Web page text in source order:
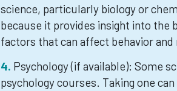
science, particularly biology or
because it provides insight into the
factors that can affect behavior
Psychology (if available): Some
psychology courses. Taking one